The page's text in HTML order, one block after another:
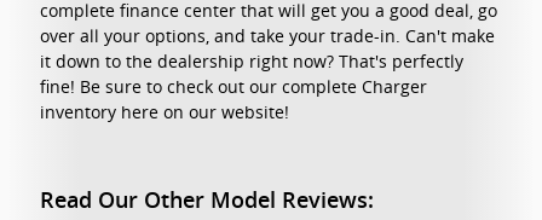
complete finance center that will get you a good deal, go
over all your options, and take your trade-in. Can't make
it down to the dealership right now? That's perfectly
fine! Be sure to check out our complete Charger
inventory here on our website!
Read Our Other Model Reviews: